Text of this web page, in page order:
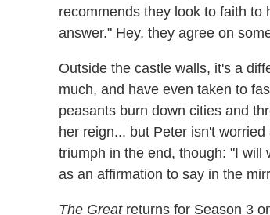
recommends they look to faith to
answer." Hey, they agree on
Outside the castle walls, it's a
much, and have even taken to
peasants burn down cities and
her reign... but Peter isn't
triumph in the end, though: "I will
as an affirmation to say in the
The Greatreturns for Season 3